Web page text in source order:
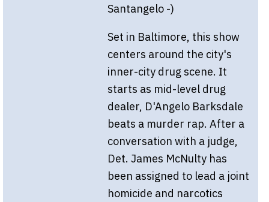
Santangelo -)
Set in Baltimore, this show
centers around the city's
inner-city drug scene. It
starts as mid-level drug
dealer, D'Angelo Barksdale
beats a murder rap. After a
conversation with a judge,
Det. James McNulty has
been assigned to lead a joint
homicide and narcotics